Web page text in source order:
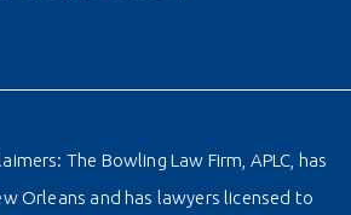
The Bowling Law Firm, APLC, has
Orleans and has lawyers licensed to